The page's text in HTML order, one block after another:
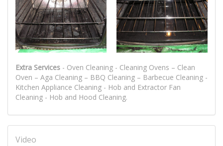
Extra Services - Oven Cleaning - Cleaning Ovens – Clean
Oven – Aga Cleaning – BBQ Cleaning – Barbecue Cleaning -
Kitchen Appliance Cleaning - Hob and Extractor Fan
Cleaning - Hob and Hood Cleaning.
Video